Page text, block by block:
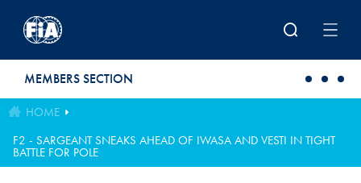
MEMBERS SECTION
HOME
F2 - SARGEANT SNEAKS AHEAD OF IWASA AND VESTI IN TIGHT
BATTLE FOR POLE